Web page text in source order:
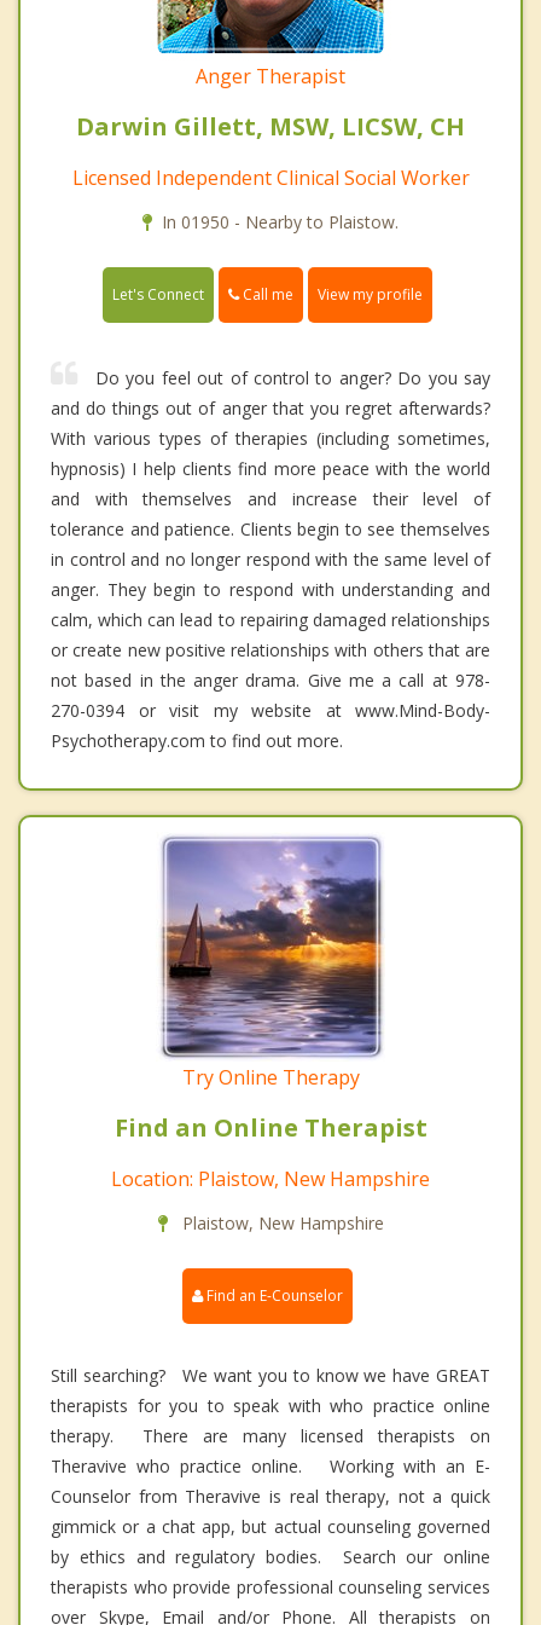
Anger Therapist
Darwin Gillett, MSW, LICSW, CH
Licensed Independent Clinical Social Worker
In 01950 - Nearby to Plaistow.
Let's Connect Call me View my profile
Do you feel out of control to anger? Do you say
and do things out of anger that you regret afterwards?
With various types of therapies (including sometimes,
hypnosis) I help clients find more peace with the world
and with themselves and increase their level of
tolerance and patience. Clients begin to see themselves
in control and no longer respond with the same level of
anger. They begin to respond with understanding and
calm, which can lead to repairing damaged relationships
or create new positive relationships with others that are
not based in the anger drama. Give me a call at 978-
270-0394 or visit my website at www.Mind-Body-
Psychotherapy.com to find out more.
Try Online Therapy
Find an Online Therapist
Location: Plaistow, New Hampshire
Plaistow, New Hampshire
Find an E-Counselor
Still searching? We want you to know we have GREAT
therapists for you to speak with who practice online
therapy. There are many licensed therapists on
Theravive who practice online. Working with an E-
Counselor from Theravive is real therapy, not a quick
gimmick or a chat app, but actual counseling governed
by ethics and regulatory bodies. Search our online
therapists who provide professional counseling services
over Skype, Email and/or Phone. All therapists on